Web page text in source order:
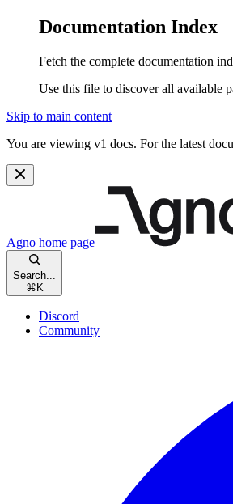
Documentation Index
Fetch the complete documentation
Use this file to discover all available
Skip to main content
You are viewing v1 docs. For the latest
Agno home page
Search...
⌘ K
Discord
Community